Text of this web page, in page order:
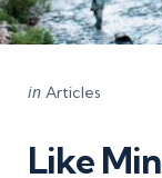
Categories
Posted
in Articles
Like